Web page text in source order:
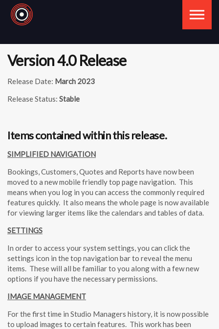
Version 4.0 Release
Release Date: March 2023
Release Status: Stable
Items contained within this release.
SIMPLIFIED NAVIGATION
Bookings, Customers, Quotes and Reports have now been
moved to a new mobile friendly top page navigation. This
means when you log in you can access the commonly required
features quickly. It also means the whole page is now available
for viewing larger items like the calendars and tables of data.
SETTINGS
In order to access your system settings, you can click the
settings icon in the top navigation bar to reveal the menu
items. These will all be familiar to you along with a few new
options if you have the necessary permissions.
IMAGE MANAGEMENT
For the first time in Studio Managers history, it is now possible
to upload images to certain features. This work has been